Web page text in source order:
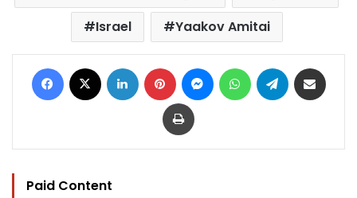
Israel
Yaakov Amitai
Facebook LinkedIn Pinterest MessengerWhatsAppTelegram
Print
Paid Content